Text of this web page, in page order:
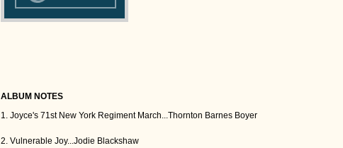
ALBUM NOTES
1. Joyce's 71st New York Regiment March...Thornton Barnes Boyer
2. Vulnerable Joy...Jodie Blackshaw